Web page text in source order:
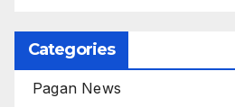
Categories
Pagan News